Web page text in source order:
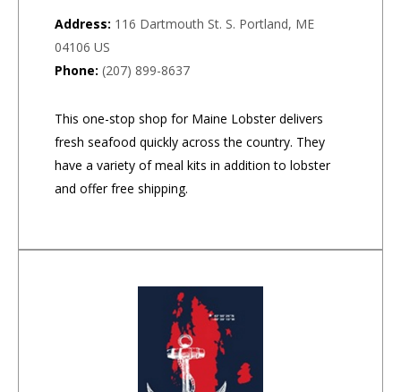
Address: 116 Dartmouth St. S. Portland, ME
04106 US
Phone: (207) 899-8637
This one-stop shop for Maine Lobster delivers
fresh seafood quickly across the country. They
have a variety of meal kits in addition to lobster
and offer free shipping.